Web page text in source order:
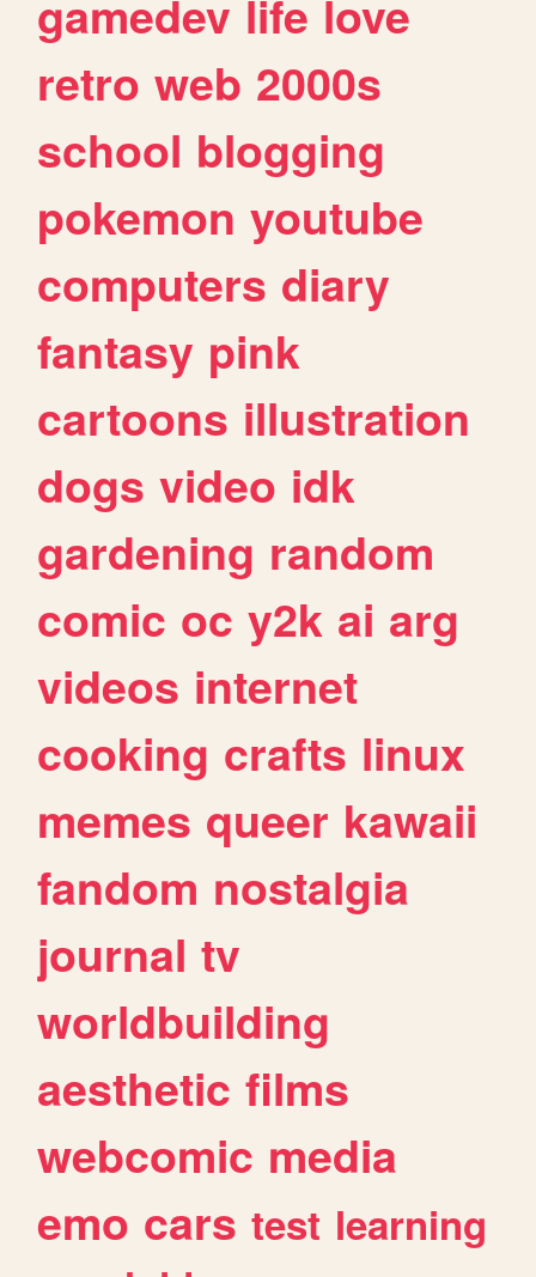
gamedev life love
retro web 2000s
school blogging
pokemon youtube
computers diary
fantasy pink
cartoons illustration
dogs video idk
gardening random
comic oc y2k ai arg
videos internet
cooking crafts linux
memes queer kawaii
fandom nostalgia
journal tv
worldbuilding
aesthetic films
webcomic media
emo cars test learning